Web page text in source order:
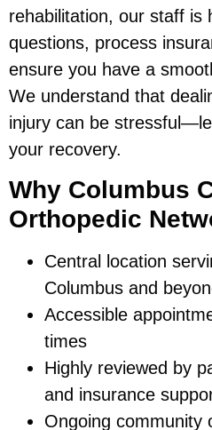
rehabilitation, our staff is
questions, process
ensure you have a
We understand that
injury can be
your recovery.
Why Columbus
Orthopedic
Central location
Columbus and
Accessible
times
Highly reviewed by
and insurance
Ongoing community